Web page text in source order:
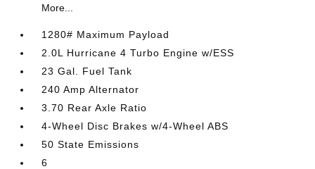
More...
1280# Maximum Payload
2.0L Hurricane 4 Turbo Engine w/ESS
23 Gal. Fuel Tank
240 Amp Alternator
3.70 Rear Axle Ratio
4-Wheel Disc Brakes w/4-Wheel ABS
50 State Emissions
6